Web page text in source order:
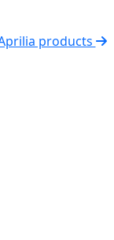
products